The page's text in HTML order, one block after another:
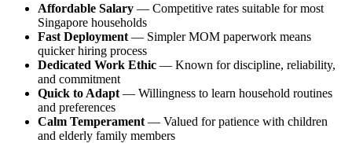
Affordable Salary — Competitive rates suitable for most
Singapore households
Fast Deployment — Simpler MOM paperwork means
quicker hiring process
Dedicated Work Ethic — Known for discipline, reliability,
and commitment
Quick to Adapt — Willingness to learn household routines
and preferences
Calm Temperament — Valued for patience with children
and elderly family members